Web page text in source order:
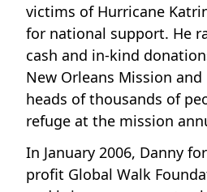
victims of Hurricane
for national support. He
cash and in-kind
New Orleans Mission
heads of thousands of
refuge at the mission
In January 2006, Danny
profit Global Walk